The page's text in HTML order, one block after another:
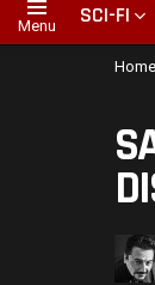
Menu SCI-FI
You
Home